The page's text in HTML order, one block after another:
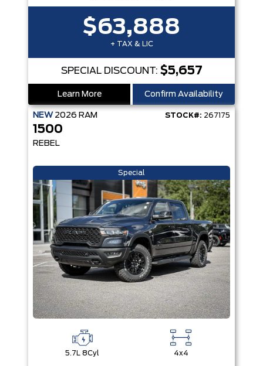
$63,888
+ TAX & LIC
SPECIAL DISCOUNT: $5,657
Learn More Confirm Availability
NEW 2026 RAM STOCK#: 267175
1500
REBEL
Special
5.7L 8Cyl 4x4